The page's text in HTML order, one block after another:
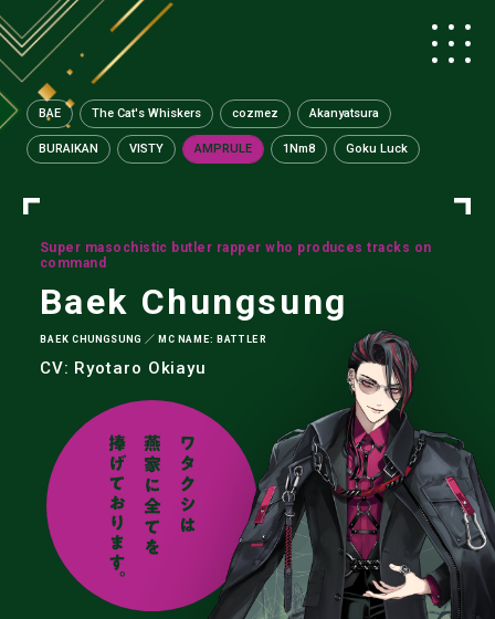
BAE The Cat's Whiskers cozmez Akanyatsura
BURAIKAN VISTY AMPRULE 1Nm8 Goku Luck
Super masochistic butler rapper who produces tracks on
command
Baek Chungsung
BAEK CHUNGSUNG ／ MC NAME: BATTLER
CV: Ryotaro Okiayu